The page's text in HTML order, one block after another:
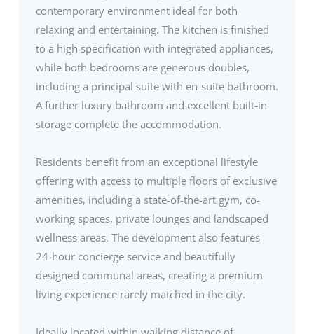
contemporary environment ideal for both
relaxing and entertaining. The kitchen is finished
to a high specification with integrated appliances,
while both bedrooms are generous doubles,
including a principal suite with en-suite bathroom.
A further luxury bathroom and excellent built-in
storage complete the accommodation.
Residents benefit from an exceptional lifestyle
offering with access to multiple floors of exclusive
amenities, including a state-of-the-art gym, co-
working spaces, private lounges and landscaped
wellness areas. The development also features
24-hour concierge service and beautifully
designed communal areas, creating a premium
living experience rarely matched in the city.